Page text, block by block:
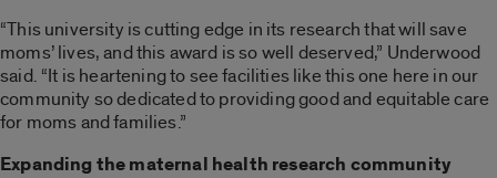
“This university is cutting edge in its research that will save
moms’ lives, and this award is so well deserved,” Underwood
said. “It is heartening to see facilities like this one here in our
community so dedicated to providing good and equitable care
for moms and families.”
Expanding the maternal health research community